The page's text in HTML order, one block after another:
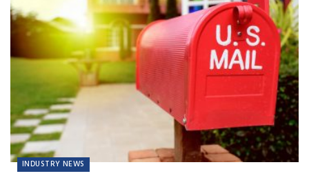
INDUSTRY NEWS